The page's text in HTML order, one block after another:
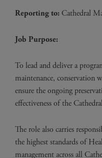
Reporting to:Cathedral
Job Purpose:
To lead and deliver a
maintenance, conservation
ensure the ongoing
effectiveness of the
The role also carries
the highest standards of
management across all